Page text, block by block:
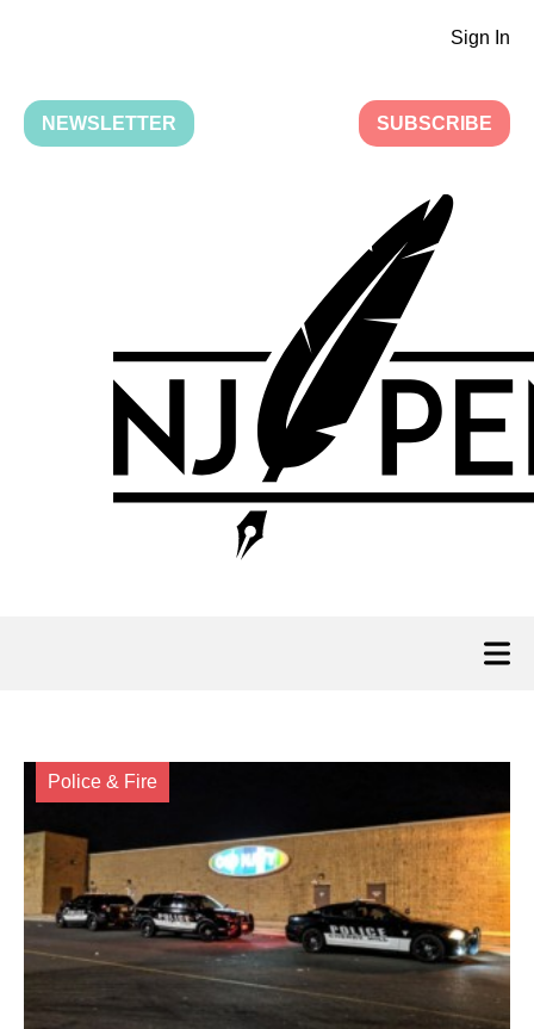
Sign In
NEWSLETTER SUBSCRIBE
Police & Fire